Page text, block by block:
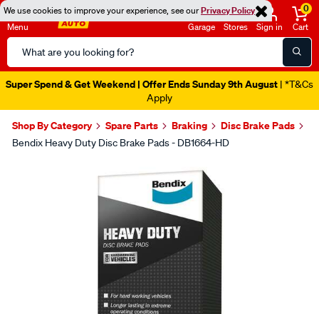
We use cookies to improve your experience, see ourPrivacy Policy
Menu
Search
Catalog
Garage Stores Sign in
0
Cart
Super Spend & Get Weekend | Offer Ends Sunday 9th August | *T&Cs
Apply
Shop By Category Spare Parts Braking Disc Brake Pads
Bendix Heavy Duty Disc Brake Pads - DB1664-HD